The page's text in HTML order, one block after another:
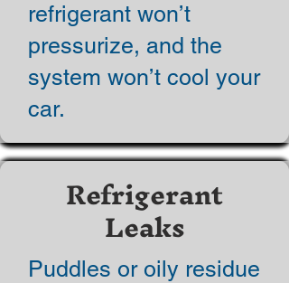
refrigerant won’t
pressurize, and the
system won’t cool your
car.
Refrigerant
Leaks
Puddles or oily residue